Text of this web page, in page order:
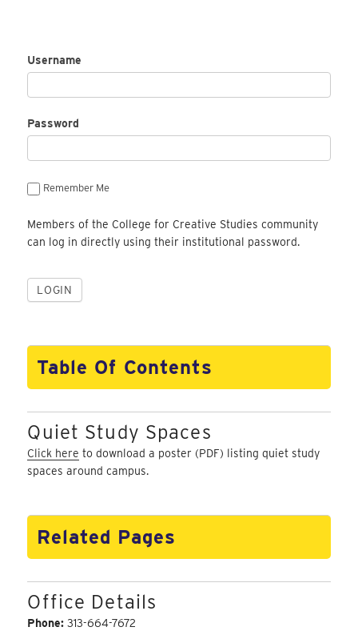
Username
Password
Remember Me
Members of the College for Creative Studies community
can log in directly using their institutional password.
Table Of Contents
Quiet Study Spaces
Click here to download a poster (PDF) listing quiet study
spaces around campus.
Related Pages
Office Details
Phone:313-664-7672